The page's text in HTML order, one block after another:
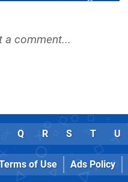
a comment...
Q R S T U
of Use Ads Policy